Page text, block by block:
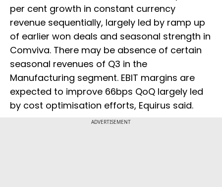
per cent growth in constant currency
revenue sequentially, largely led by ramp up
of earlier won deals and seasonal strength in
Comviva. There may be absence of certain
seasonal revenues of Q3 in the
Manufacturing segment. EBIT margins are
expected to improve 66bps QoQ largely led
by cost optimisation efforts, Equirus said.
ADVERTISEMENT